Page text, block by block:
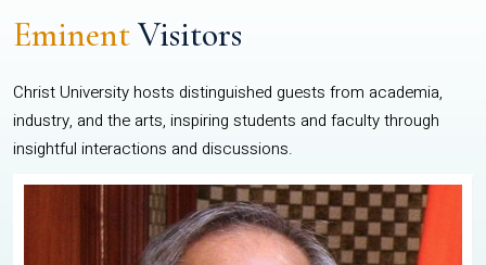
EminentVisitors
Christ University hosts distinguished guests from academia,
industry, and the arts, inspiring students and faculty through
insightful interactions and discussions.